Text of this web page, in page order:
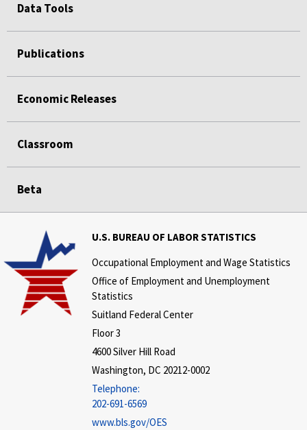
Data Tools
Publications
Economic Releases
Classroom
Beta
U.S. BUREAU OF LABOR STATISTICS
Occupational Employment and Wage Statistics
Office of Employment and Unemployment
Statistics
Suitland Federal Center
Floor 3
4600 Silver Hill Road
Washington, DC 20212-0002
Telephone:
202-691-6569
www.bls.gov/OES